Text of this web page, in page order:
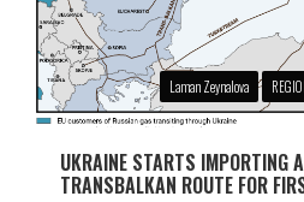
Laman Zeynalova
UKRAINE STARTS IMPORTING
TRANSBALKAN ROUTE FOR